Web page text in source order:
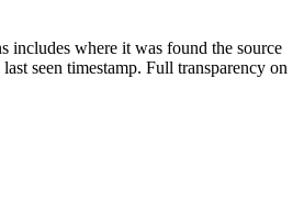
includes where it was found the source
seen timestamp. Full transparency on